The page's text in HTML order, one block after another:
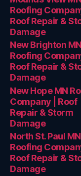
Roofing
Roof Repair &
Damage
New Brighton MN
Roofing
Roof Repair &
Damage
New Hope MN
Company | Roof
Repair & Storm
Damage
North St. Paul MN
Roofing
Roof Repair &
Damage